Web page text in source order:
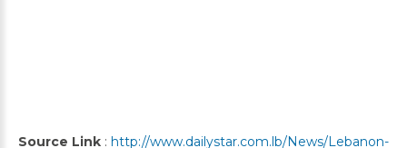
Source Link : http://www.dailystar.com.lb/News/Lebanon-